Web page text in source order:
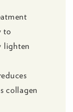
to
lighten
collagen